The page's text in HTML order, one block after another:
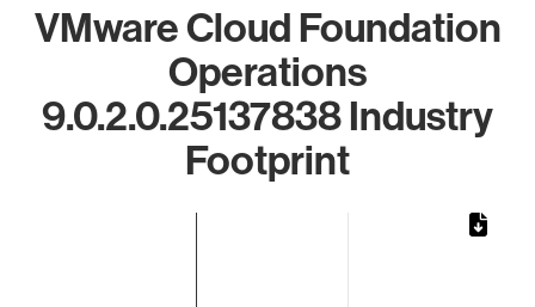
VMware Cloud Foundation
Operations
9.0.2.0.25137838 Industry
Footprint